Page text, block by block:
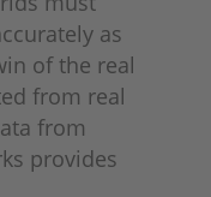
as
of the real
from real
from
provides